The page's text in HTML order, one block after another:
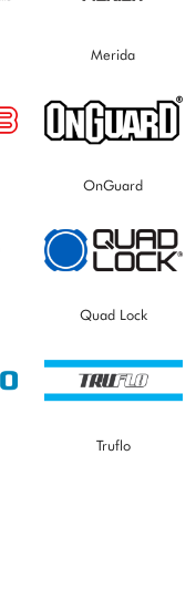
Merida
OnGuard
Quad Lock
Truflo